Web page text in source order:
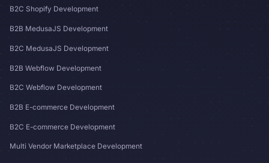
B2C Shopify Development
B2B MedusaJS Development
B2C MedusaJS Development
B2B Webflow Development
B2C Webflow Development
B2B E-commerce Development
B2C E-commerce Development
Multi Vendor Marketplace Development